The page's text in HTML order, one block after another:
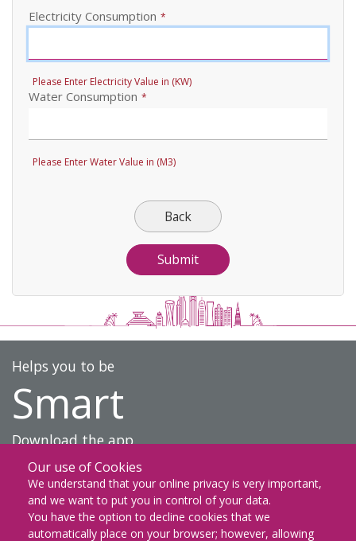
Electricity Consumption *
Please Enter Electricity Value in (KW)
Water Consumption *
Please Enter Water Value in (M3)
Back
Helps you to be
Smart
Download the app
DOWNLOAD ON THE
App Store
GET IT ON
Our use of Cookies
We understand that your online privacy is very important,
and we want to put you in control of your data.
You have the option to decline cookies that we
automatically place on your browser; however, allowing